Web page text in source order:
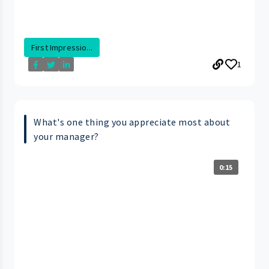
First Impressio...
1
What's one thing you appreciate most about
your manager?
0:15